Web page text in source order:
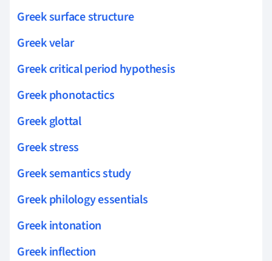
Greek surface structure
Greek velar
Greek critical period hypothesis
Greek phonotactics
Greek glottal
Greek stress
Greek semantics study
Greek philology essentials
Greek intonation
Greek inflection